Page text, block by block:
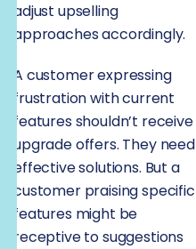
adjust upselling
approaches accordingly.
A customer expressing
frustration with current
features shouldn’t receive
upgrade offers. They need
effective solutions. But a
customer praising specific
features might be
receptive to suggestions